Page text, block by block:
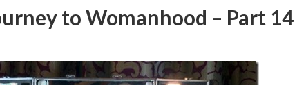
to Womanhood – Part 14